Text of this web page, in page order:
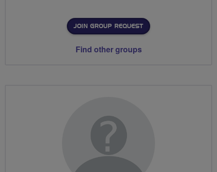
JOIN GROUP REQUEST
Find other groups